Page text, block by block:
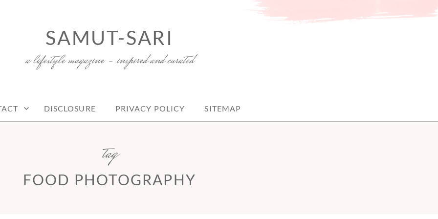
SAMUT-SARI
a lifestyle magazine – inspired and curated
DISCLOSURE PRIVACY POLICY SITEMAP
tag
FOOD PHOTOGRAPHY